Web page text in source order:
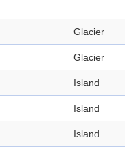
Glacier
Glacier
Island
Island
Island